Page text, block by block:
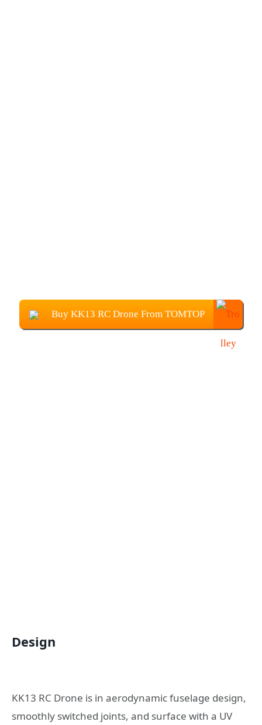
Buy KK13 RC Drone From TOMTOP
Design
KK13 RC Drone is in aerodynamic fuselage design,
smoothly switched joints, and surface with a UV